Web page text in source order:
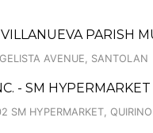
PARISH
AVENUE, SANTOLAN
- SM
SM HYPERMARKET,